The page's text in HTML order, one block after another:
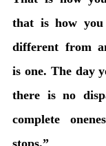
that is how you
different from
is one. The day
there is no
complete
stops.”